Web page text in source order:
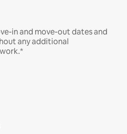
in and move-out dates and
any additional